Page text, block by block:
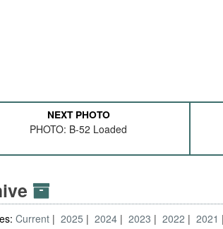
NEXT PHOTO
PHOTO: B-52 Loaded
Current 2025 2024 2023 2022 2021